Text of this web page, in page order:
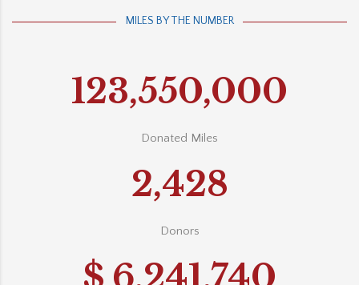
MILES BY THE NUMBER
123,550,000
Donated Miles
2,428
Donors